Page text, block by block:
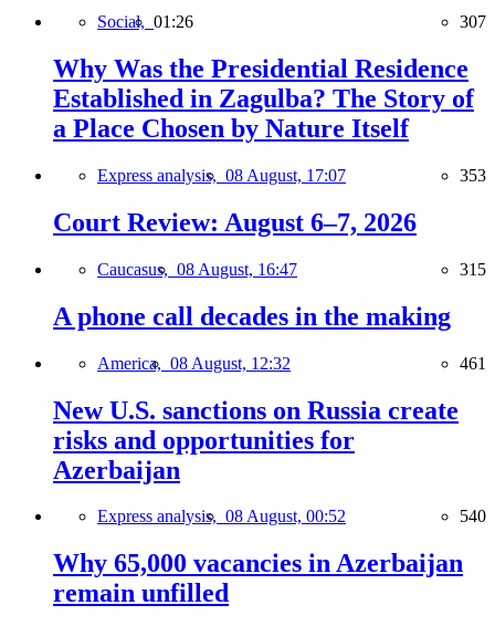
Social, 01:26 307
Why Was the Presidential Residence
Established in Zagulba? The Story of
a Place Chosen by Nature Itself
Express analysis, 08 August, 17:07 353
Court Review: August 6–7, 2026
Caucasus, 08 August, 16:47 315
A phone call decades in the making
America, 08 August, 12:32 461
New U.S. sanctions on Russia create
risks and opportunities for
Azerbaijan
Express analysis, 08 August, 00:52 540
Why 65,000 vacancies in Azerbaijan
remain unfilled